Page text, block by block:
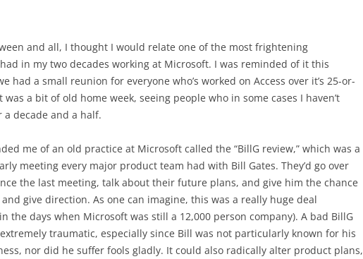
and all, I thought I would relate one of the most frightening
had in my two decades working at Microsoft. I was reminded of it this
had a small reunion for everyone who’s worked on Access over it’s 25-or-
was a bit of old home week, seeing people who in some cases I haven’t
a decade and a half.
me of an old practice at Microsoft called the “BillG review,” which was a
meeting every major product team had with Bill Gates. They’d go over
the last meeting, talk about their future plans, and give him the chance
give direction. As one can imagine, this was a really huge deal
the days when Microsoft was still a 12,000 person company). A bad BillG
traumatic, especially since Bill was not particularly known for his
nor did he suffer fools gladly. It could also radically alter product plans,